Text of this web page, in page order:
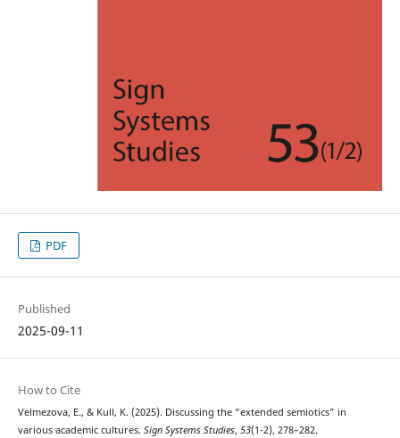
PDF
Published
2025-09-11
How to Cite
Velmezova, E., & Kull, K. (2025). Discussing the “extended semiotics” in
various academic cultures. Sign Systems Studies, 53(1-2), 278–282.